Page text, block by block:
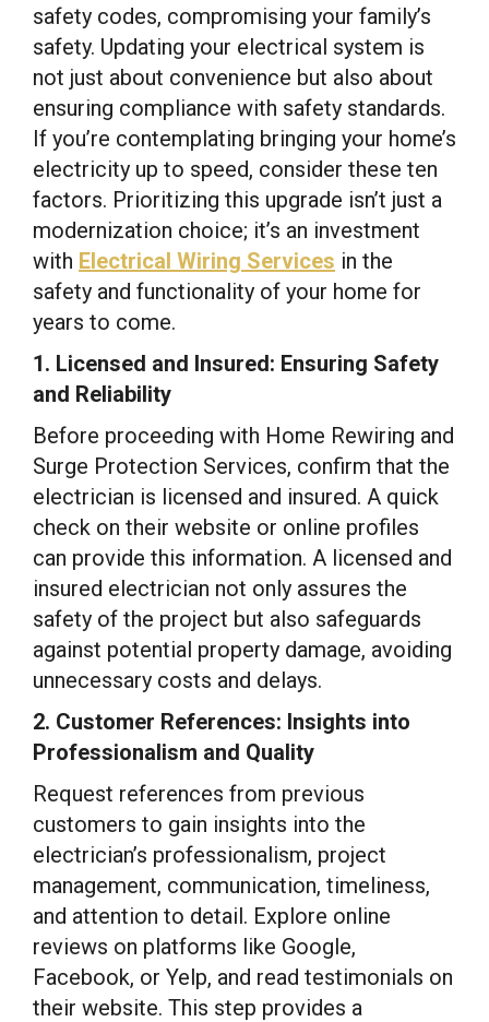
safety codes, compromising your family’s
safety. Updating your electrical system is
not just about convenience but also about
ensuring compliance with safety standards.
If you’re contemplating bringing your home’s
electricity up to speed, consider these ten
factors. Prioritizing this upgrade isn’t just a
modernization choice; it’s an investment
with Electrical Wiring Services in the
safety and functionality of your home for
years to come.
1. Licensed and Insured: Ensuring Safety
and Reliability
Before proceeding with Home Rewiring and
Surge Protection Services, confirm that the
electrician is licensed and insured. A quick
check on their website or online profiles
can provide this information. A licensed and
insured electrician not only assures the
safety of the project but also safeguards
against potential property damage, avoiding
unnecessary costs and delays.
2. Customer References: Insights into
Professionalism and Quality
Request references from previous
customers to gain insights into the
electrician’s professionalism, project
management, communication, timeliness,
and attention to detail. Explore online
reviews on platforms like Google,
Facebook, or Yelp, and read testimonials on
their website. This step provides a